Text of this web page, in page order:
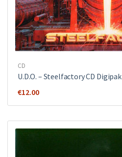
CD
U.D.O. ‎– Steelfactory CD Digipak
€12.00